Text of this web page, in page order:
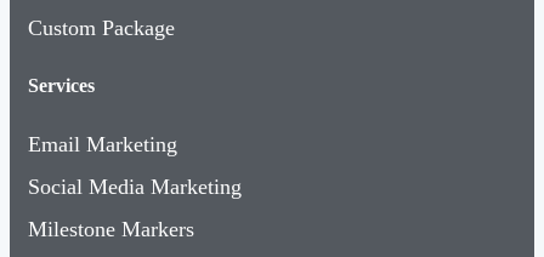
Custom Package
Services
Email Marketing
Social Media Marketing
Milestone Markers